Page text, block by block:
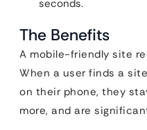
seconds.
The Benefits
A mobile-friendly site
When a user finds a
on their phone, they
more, and are